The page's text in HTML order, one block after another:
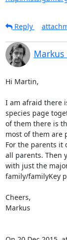
Reply
Hi Martin,
I am afraid there
species page
of them there is
most of them are
For the parents it
all parents. Then
with just the
family/familyKey
Cheers,
Markus